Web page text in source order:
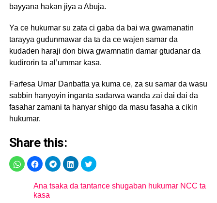
bayyana hakan jiya a Abuja.
Ya ce hukumar su zata ci gaba da bai wa gwamanatin
tarayya gudunmawar da ta da ce wajen samar da
kudaden haraji don biwa gwamnatin damar gtudanar da
kudirorin ta al’ummar kasa.
Farfesa Umar Danbatta ya kuma ce, za su samar da wasu
sabbin hanyoyin inganta sadarwa wanda zai dai dai da
fasahar zamani ta hanyar shigo da masu fasaha a cikin
hukumar.
Share this:
Ana tsaka da tantance shugaban hukumar NCC ta
kasa